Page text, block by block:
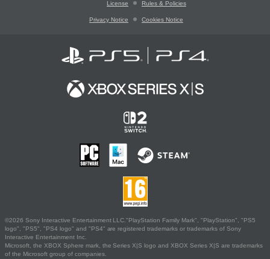
License Rules & Policies
Privacy Notice Cookies Notice
©2026 Sony Interactive Entertainment LLC."PlayStation Family Mark", "PlayStation", "PS5
logo", "PS5", "PS4 logo" and "PS4" are registered trademarks or trademarks of Sony
Interactive Entertainment Inc.
Microsoft, the XBOX Sphere mark, the Series X|S logo and XBOX Series X|S are trademarks
of the Microsoft group of companies.